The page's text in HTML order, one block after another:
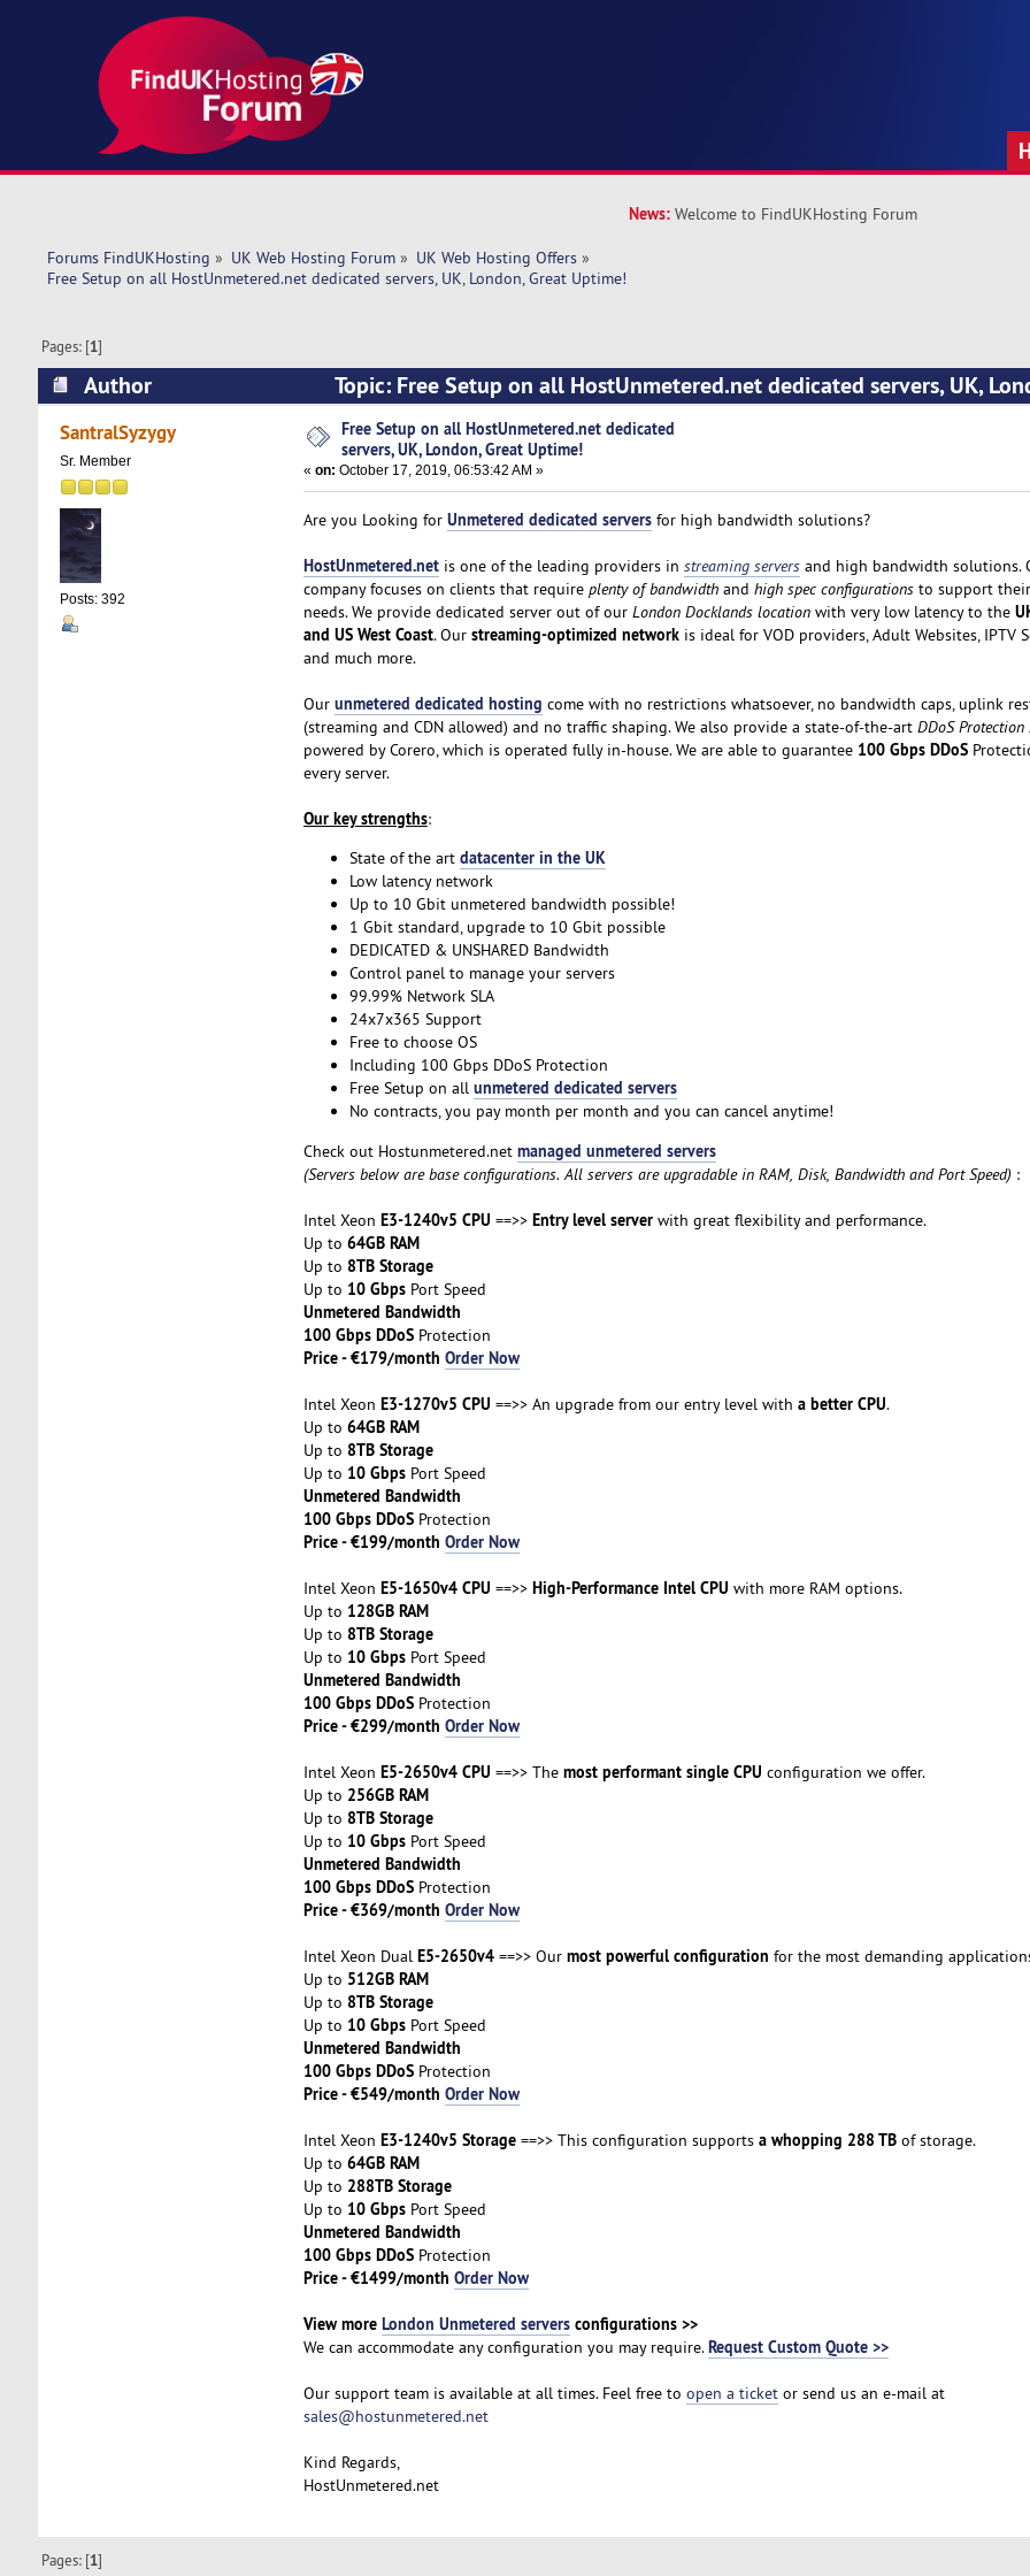
News: Welcome to FindUKHosting Forum
Forums FindUKHosting » UK Web Hosting Forum» UK Web Hosting Offers»
Free Setup on all HostUnmetered.net dedicated servers, UK, London, Great Uptime!
Pages: [1]
Author
Topic: Free Setup on all HostUnmetered.net dedicated servers, UK,
Uptime! (Read 5894 times)
SantralSyzygy
Sr. Member
Posts: 392
Free Setup on all HostUnmetered.net dedicated
servers, UK, London, Great Uptime!
« on: October 17, 2019, 06:53:42 AM »
Are you Looking for Unmetered dedicated serversfor high bandwidth solutions?
HostUnmetered.netis one of the leading providers in streaming serversand high bandwidth solutions.
company focuses on clients that require plenty of bandwidthand high spec configurationsto support
needs. We provide dedicated server out of our London Docklands locationwith very low latency to the
and US West Coast. Our streaming-optimized networkis ideal for VOD providers, Adult Websites, IPTV
and much more.
Our unmetered dedicated hosting come with no restrictions whatsoever, no bandwidth caps, uplink
(streaming and CDN allowed) and no traffic shaping. We also provide a state-of-the-art DDoS Protection
powered by Corero, which is operated fully in-house. We are able to guarantee 100 Gbps DDoS
every server.
Our key strengths:
State of the art datacenter in the UK
Low latency network
Up to 10 Gbit unmetered bandwidth possible!
1 Gbit standard, upgrade to 10 Gbit possible
DEDICATED & UNSHARED Bandwidth
Control panel to manage your servers
99.99% Network SLA
24x7x365 Support
Free to choose OS
Including 100 Gbps DDoS Protection
Free Setup on all unmetered dedicated servers
No contracts, you pay month per month and you can cancel anytime!
Check out Hostunmetered.net managed unmetered servers
(Servers below are base configurations. All servers are upgradable in RAM, Disk, Bandwidth and Port Speed) :
Intel Xeon E3-1240v5 CPU ==>> Entry level serverwith great flexibility and performance.
Up to 64GB RAM
Up to 8TB Storage
Up to 10 GbpsPort Speed
Unmetered Bandwidth
100 Gbps DDoSProtection
Price - €179/month Order Now
Intel Xeon E3-1270v5 CPU ==>> An upgrade from our entry level with a better CPU.
Up to 64GB RAM
Up to 8TB Storage
Up to 10 GbpsPort Speed
Unmetered Bandwidth
100 Gbps DDoSProtection
Price - €199/month Order Now
Intel Xeon E5-1650v4 CPU ==>> High-Performance Intel CPU with more RAM options.
Up to 128GB RAM
Up to 8TB Storage
Up to 10 GbpsPort Speed
Unmetered Bandwidth
100 Gbps DDoSProtection
Price - €299/month Order Now
Intel Xeon E5-2650v4 CPU ==>> The most performant single CPU configuration we offer.
Up to 256GB RAM
Up to 8TB Storage
Up to 10 GbpsPort Speed
Unmetered Bandwidth
100 Gbps DDoSProtection
Price - €369/month Order Now
Intel Xeon Dual E5-2650v4==>> Our most powerful configuration for the most demanding
Up to 512GB RAM
Up to 8TB Storage
Up to 10 GbpsPort Speed
Unmetered Bandwidth
100 Gbps DDoSProtection
Price - €549/month Order Now
Intel Xeon E3-1240v5 Storage==>> This configuration supports a whopping 288 TBof storage.
Up to 64GB RAM
Up to 288TB Storage
Up to 10 GbpsPort Speed
Unmetered Bandwidth
100 Gbps DDoSProtection
Price - €1499/month Order Now
View more London Unmetered serversconfigurations >>
We can accommodate any configuration you may require.Request Custom Quote >>
Our support team is available at all times. Feel free to open a ticketor send us an e-mail at
sales@hostunmetered.net
Kind Regards,
HostUnmetered.net
Pages: [1]